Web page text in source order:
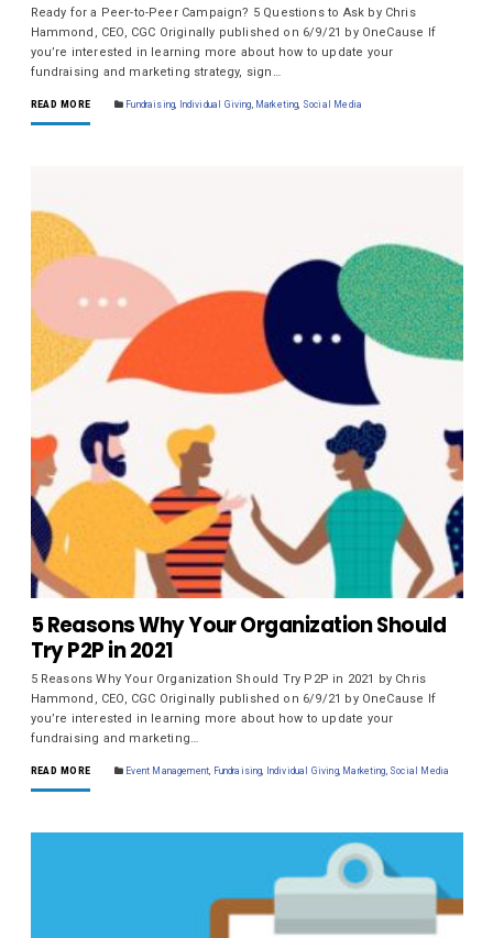
Ready for a Peer-to-Peer Campaign? 5 Questions to Ask by Chris
Hammond, CEO, CGC Originally published on 6/9/21 by OneCause If
you’re interested in learning more about how to update your
fundraising and marketing strategy, sign…
READ MORE Fundraising Individual Giving Marketing Social Media
5 Reasons Why Your Organization Should
Try P2P in 2021
5 Reasons Why Your Organization Should Try P2P in 2021 by Chris
Hammond, CEO, CGC Originally published on 6/9/21 by OneCause If
you’re interested in learning more about how to update your
fundraising and marketing…
READ MORE Event Management, Fundraising, Individual Giving, Marketing, Social Media